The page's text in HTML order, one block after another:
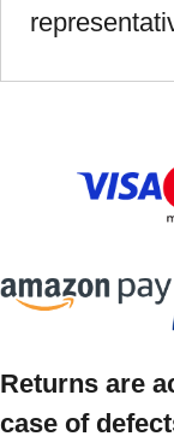
Returns are
case of